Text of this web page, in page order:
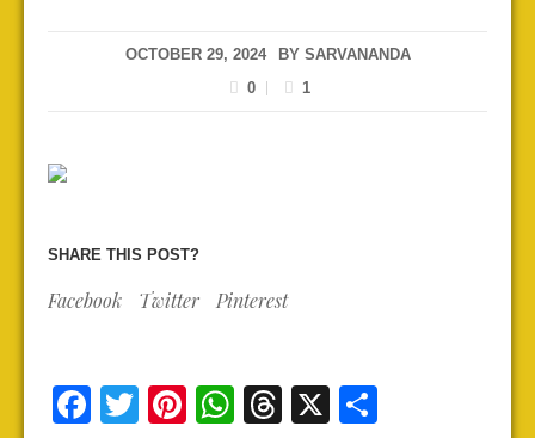
OCTOBER 29, 2024 BY SARVANANDA
0
1
SHARE THIS POST?
Facebook Twitter Pinterest
Facebook
Twitter
Pinterest
WhatsApp
Threads
X